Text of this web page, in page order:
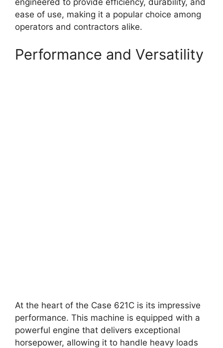
engineered to provide efficiency, durability, and
ease of use, making it a popular choice among
operators and contractors alike.
Performance and Versatility
At the heart of the Case 621C is its impressive
performance. This machine is equipped with a
powerful engine that delivers exceptional
horsepower, allowing it to handle heavy loads